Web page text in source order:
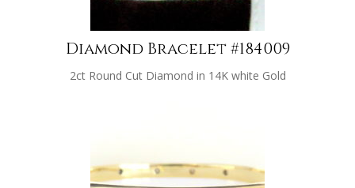
Diamond Bracelet #184009
2ct Round Cut Diamond in 14K white Gold